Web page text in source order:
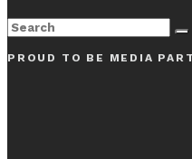
PROUD TO BE MEDIA